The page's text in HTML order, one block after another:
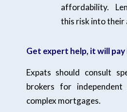
affordability.
this risk into their
Get expert help, it will
Expats should consult
brokers for
complex mortgages.